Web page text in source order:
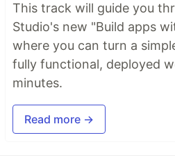
This track will guide you
Studio's new "Build apps
where you can turn a
fully functional, deployed
minutes.
Read more →